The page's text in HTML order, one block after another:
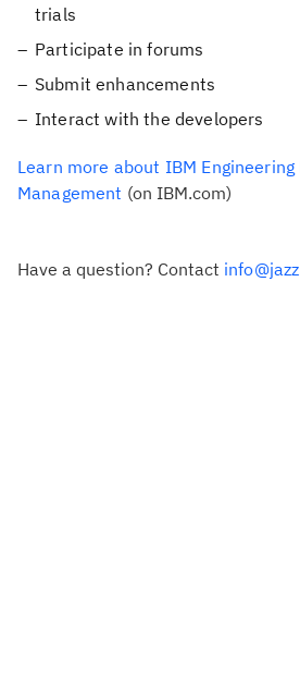
trials
Participate in forums
Submit enhancements
Interact with the developers
Learn more about IBM Engineering
Management (on IBM.com)
Have a question? Contact